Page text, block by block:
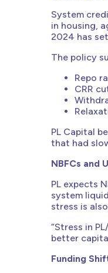
System
in housing,
2024 has
The policy
Repo
CRR
PL Capital
that had
NBFCs and
PL expects
system
stress is
“Stress in
better
Funding